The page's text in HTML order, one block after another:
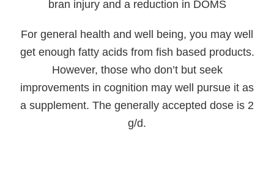
bran injury and a reduction in DOMS
For general health and well being, you may well
get enough fatty acids from fish based products.
However, those who don’t but seek
improvements in cognition may well pursue it as
a supplement. The generally accepted dose is 2
g/d.